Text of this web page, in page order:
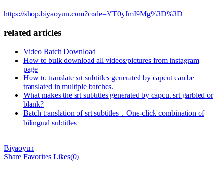
https://shop.biyaoyun.com?code=YT0yJmI9Mg%3D%3D
related articles
Video Batch Download
How to bulk download all videos/pictures from instagram
page
How to translate srt subtitles generated by capcut can be
translated in multiple batches.
What makes the srt subtitles generated by capcut srt garbled or
blank?
Batch translation of srt subtitles，One-click combination of
bilingual subtitles
Biyaoyun
Share Favorites Likes(0)